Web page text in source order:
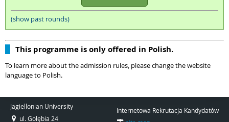
(show past rounds)
This programme is only offered in Polish.
To learn more about the admission rules, please change the website
language to Polish.
Jagiellonian University
ul. Gołębia 24
Internetowa Rekrutacja Kandydatów